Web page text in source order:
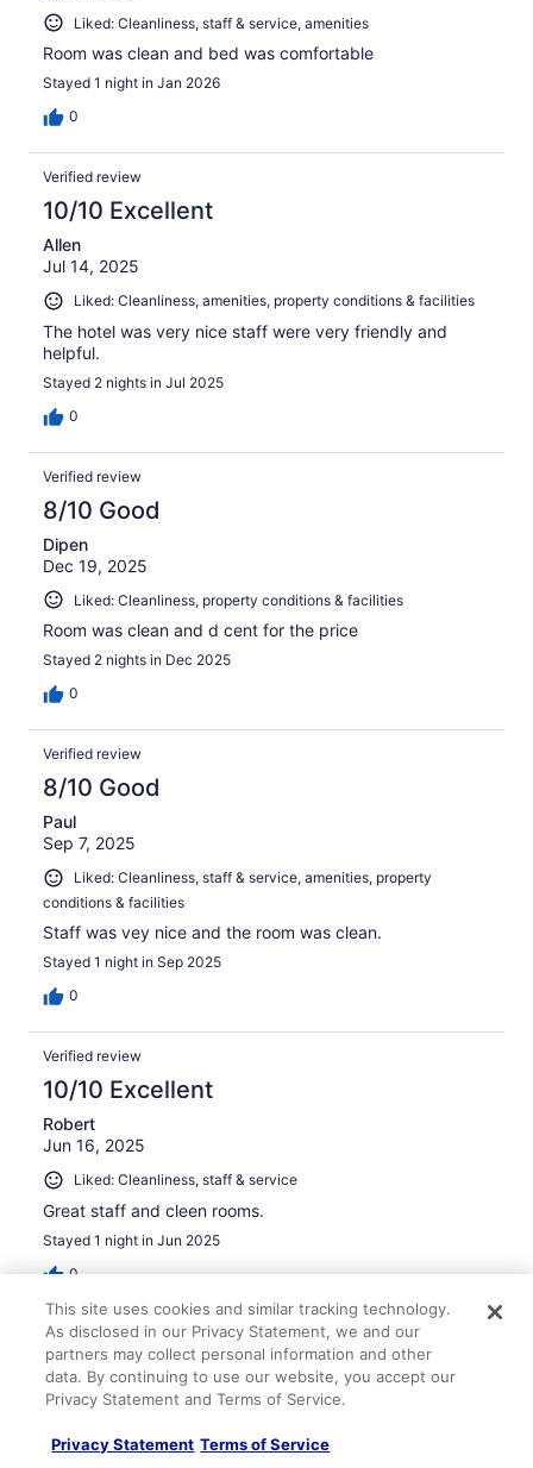
Liked: Cleanliness, staff & service, amenities
Room was clean and bed was comfortable
Stayed 1 night in Jan 2026
0
Verified review
10/10 Excellent
Allen
Jul 14, 2025
Liked: Cleanliness, amenities, property conditions & facilities
The hotel was very nice staff were very friendly and
helpful.
Stayed 2 nights in Jul 2025
0
Verified review
8/10 Good
Dipen
Dec 19, 2025
Liked: Cleanliness, property conditions & facilities
Room was clean and d cent for the price
Stayed 2 nights in Dec 2025
0
Verified review
8/10 Good
Paul
Sep 7, 2025
Liked: Cleanliness, staff & service, amenities, property
conditions & facilities
Staff was vey nice and the room was clean.
Stayed 1 night in Sep 2025
0
Verified review
10/10 Excellent
Robert
Jun 16, 2025
Liked: Cleanliness, staff & service
Great staff and cleen rooms.
Stayed 1 night in Jun 2025
0
Verified review
10/10 Excellent
Ivan
Liked: Cleanliness, staff & service, property conditions &
This site uses cookies and similar tracking technology.
As disclosed in our Privacy Statement, we and our
partners may collect personal information and other
data. By continuing to use our website, you accept our
Privacy Statement and Terms of Service.
Privacy Statement Terms of Service